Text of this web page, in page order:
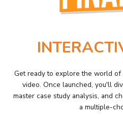
Get ready to explore the world
video. Once launched, you'll
master case study analysis, and
a multiple-